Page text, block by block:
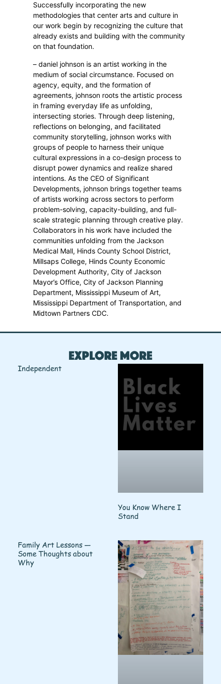
Successfully incorporating the new
methodologies that center arts and culture in
our work begin by recognizing the culture that
already exists and building with the community
on that foundation.
– daniel johnson is an artist working in the
medium of social circumstance. Focused on
agency, equity, and the formation of
agreements, johnson roots the artistic process
in framing everyday life as unfolding,
intersecting stories. Through deep listening,
reflections on belonging, and facilitated
community storytelling, johnson works with
groups of people to harness their unique
cultural expressions in a co-design process to
disrupt power dynamics and realize shared
intentions. As the CEO of Significant
Developments, johnson brings together teams
of artists working across sectors to perform
problem-solving, capacity-building, and full-
scale strategic planning through creative play.
Collaborators in his work have included the
communities unfolding from the Jackson
Medical Mall, Hinds County School District,
Millsaps College, Hinds County Economic
Development Authority, City of Jackson
Mayor’s Office, City of Jackson Planning
Department, Mississippi Museum of Art,
Mississippi Department of Transportation, and
Midtown Partners CDC.
Explore More
Independent
You Know Where I
Stand
Family Art Lessons —
Some Thoughts about
Why